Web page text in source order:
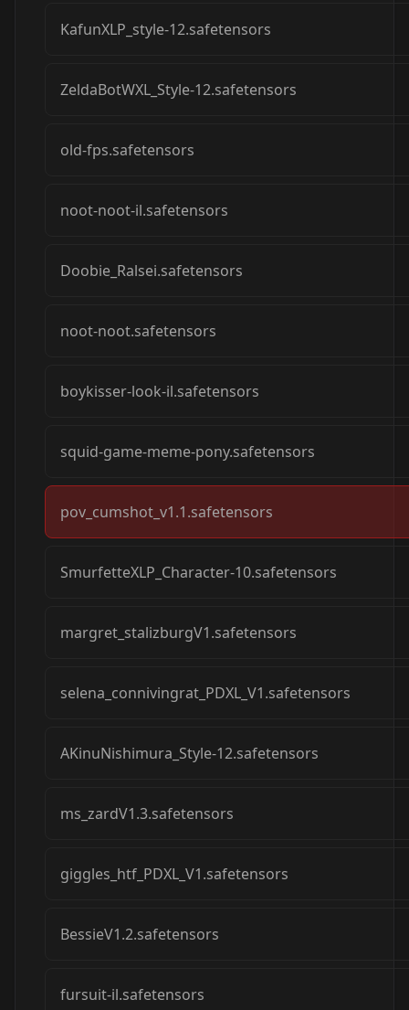
KafunXLP_style-12.safetensors
ZeldaBotWXL_Style-12.safetensors
old-fps.safetensors
noot-noot-il.safetensors
Doobie_Ralsei.safetensors
noot-noot.safetensors
boykisser-look-il.safetensors
squid-game-meme-pony.safetensors
pov_cumshot_v1.1.safetensors
SmurfetteXLP_Character-10.safetensors
margret_stalizburgV1.safetensors
selena_connivingrat_PDXL_V1.safetensors
AKinuNishimura_Style-12.safetensors
ms_zardV1.3.safetensors
giggles_htf_PDXL_V1.safetensors
BessieV1.2.safetensors
fursuit-il.safetensors